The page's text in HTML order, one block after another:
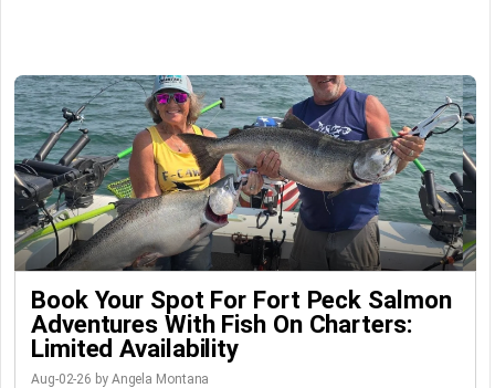
Book Your Spot For Fort Peck Salmon
Adventures With Fish On Charters:
Limited Availability
Aug-02-26 by Angela Montana